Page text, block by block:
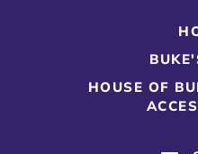
HOUSE OF